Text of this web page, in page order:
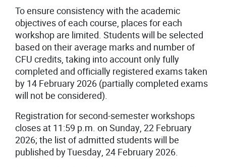
To ensure consistency with the academic
objectives of each course, places for each
workshop are limited. Students will be selected
based on their average marks and number of
CFU credits, taking into account only fully
completed and officially registered exams taken
by 14 February 2026 (partially completed exams
will not be considered).
Registration for second-semester workshops
closes at 11:59 p.m. on Sunday, 22 February
2026; the list of admitted students will be
published by Tuesday, 24 February 2026.